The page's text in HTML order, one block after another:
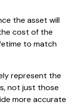
the asset will
cost of the
to match
represent the
not just those
more accurate